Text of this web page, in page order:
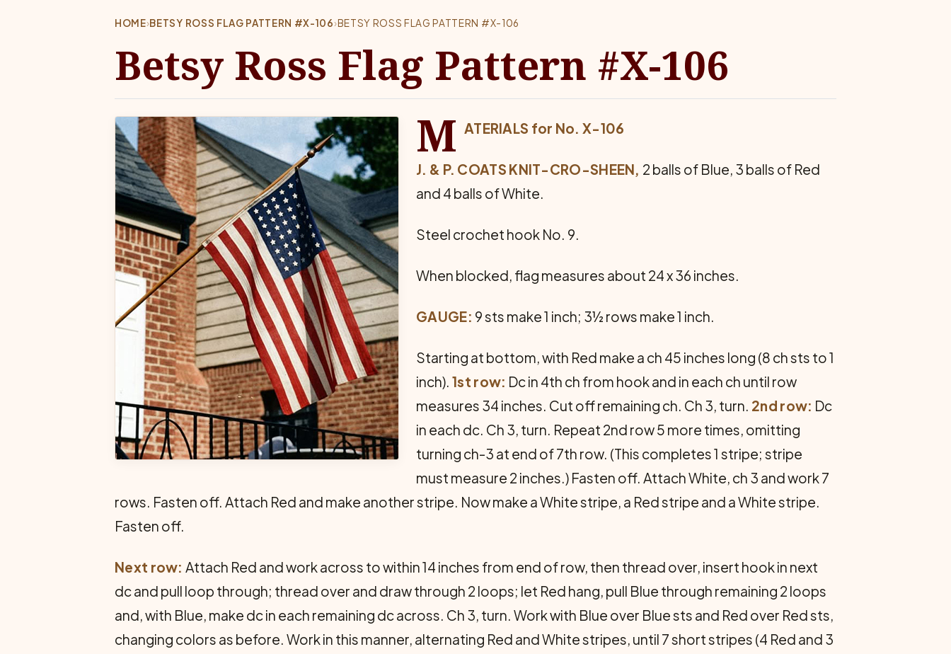
HOME›BETSY ROSS FLAG PATTERN #X-106›BETSY ROSS FLAG PATTERN #X-106
Betsy Ross Flag Pattern #X-106
M ATERIALS for No. X-106
J. & P. COATS KNIT-CRO-SHEEN, 2 balls of Blue, 3 balls of Red
and 4 balls of White.
Steel crochet hook No. 9.
When blocked, flag measures about 24 x 36 inches.
GAUGE: 9 sts make 1 inch; 3½ rows make 1 inch.
Starting at bottom, with Red make a ch 45 inches long (8 ch sts to 1
inch). 1st row: Dc in 4th ch from hook and in each ch until row
measures 34 inches. Cut off remaining ch. Ch 3, turn. 2nd row: Dc
in each dc. Ch 3, turn. Repeat 2nd row 5 more times, omitting
turning ch-3 at end of 7th row. (This completes 1 stripe; stripe
must measure 2 inches.) Fasten off. Attach White, ch 3 and work 7
rows. Fasten off. Attach Red and make another stripe. Now make a White stripe, a Red stripe and a White stripe.
Fasten off.
Next row: Attach Red and work across to within 14 inches from end of row, then thread over, insert hook in next
dc and pull loop through; thread over and draw through 2 loops; let Red hang, pull Blue through remaining 2 loops
and, with Blue, make dc in each remaining dc across. Ch 3, turn. Work with Blue over Blue sts and Red over Red sts,
changing colors as before. Work in this manner, alternating Red and White stripes, until 7 short stripes (4 Red and 3